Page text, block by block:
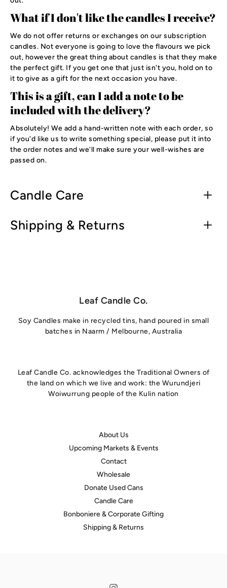
What if I don't like the candles I receive?
We do not offer returns or exchanges on our subscription
candles. Not everyone is going to love the flavours we pick
out, however the great thing about candles is that they make
the perfect gift. If you get one that just isn't you, hold on to
it to give as a gift for the next occasion you have.
This is a gift, can I add a note to be
included with the delivery?
Absolutely! We add a hand-written note with each order, so
if you'd like us to write something special, please put it into
the order notes and we'll make sure your well-wishes are
passed on.
Candle Care
Shipping & Returns
hello@leafcandleco.com.au
Leaf Candle Co.
Soy Candles make in recycled tins, hand poured in small
batches in Naarm / Melbourne, Australia
Leaf Candle Co. acknowledges the Traditional Owners of
the land on which we live and work: the Wurundjeri
Woiwurrung people of the Kulin nation
About Us
Upcoming Markets & Events
Contact
Wholesale
Donate Used Cans
Candle Care
Bonboniere & Corporate Gifting
Shipping & Returns